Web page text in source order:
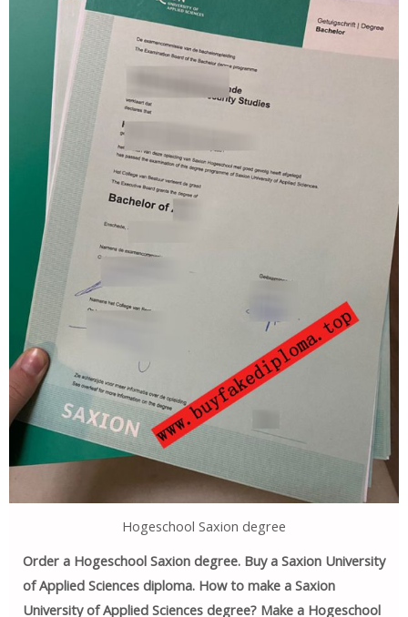
Hogeschool Saxion degree
Order a Hogeschool Saxion degree. Buy a Saxion University
of Applied Sciences diploma. How to make a Saxion
University of Applied Sciences degree? Make a Hogeschool